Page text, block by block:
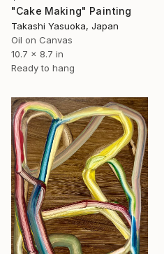
"Cake Making" Painting
Takashi Yasuoka, Japan
Oil on Canvas
10.7 x 8.7 in
Ready to hang